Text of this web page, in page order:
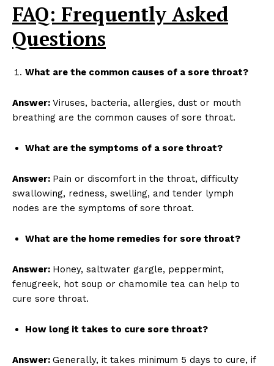
FAQ: Frequently Asked
Questions
What are the common causes of a sore throat?
Answer: Viruses, bacteria, allergies, dust or mouth
breathing are the common causes of sore throat.
What are the symptoms of a sore throat?
Answer: Pain or discomfort in the throat, difficulty
swallowing, redness, swelling, and tender lymph
nodes are the symptoms of sore throat.
What are the home remedies for sore throat?
Answer: Honey, saltwater gargle, peppermint,
fenugreek, hot soup or chamomile tea can help to
cure sore throat.
How long it takes to cure sore throat?
Answer: Generally, it takes minimum 5 days to cure, if